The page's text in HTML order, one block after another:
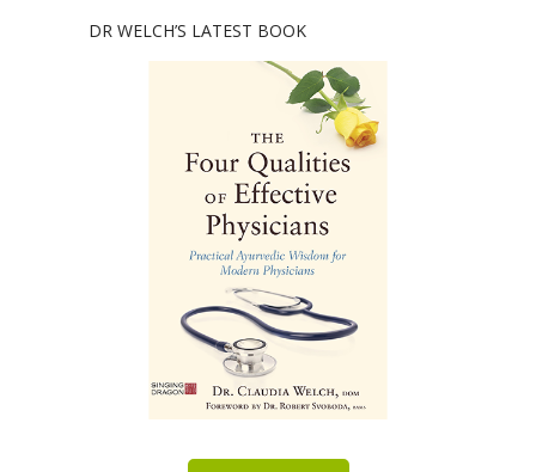
DR WELCH’S LATEST BOOK